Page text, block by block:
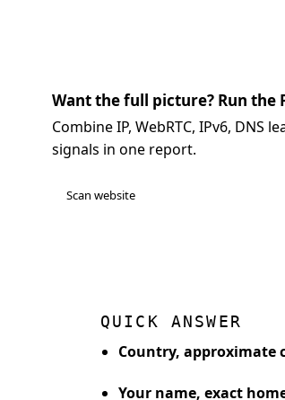
Want the full picture? Run the
Combine IP, WebRTC, IPv6,
signals in one report.
Scan website
QUICK ANSWER
Country, approximate
Your name, exact